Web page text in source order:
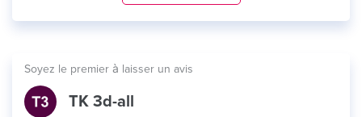
Soyez le premier à laisser un avis
TK 3d-all